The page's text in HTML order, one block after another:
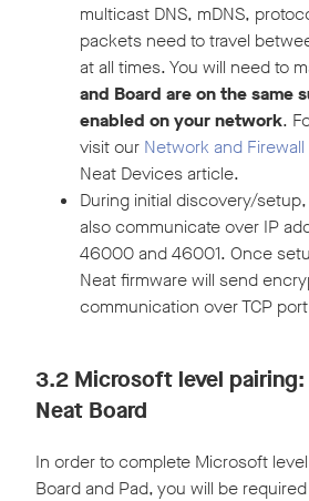
multicast DNS, mDNS,
packets need to travel
at all times. You will need to
and Board are on the same
enabled on your network.
visit our Network and
Neat Devices article.
During initial discovery/
also communicate over IP
46000 and 46001. Once
Neat firmware will send
communication over TCP
3.2 Microsoft level pairing:
Neat Board
In order to complete Microsoft
Board and Pad, you will be